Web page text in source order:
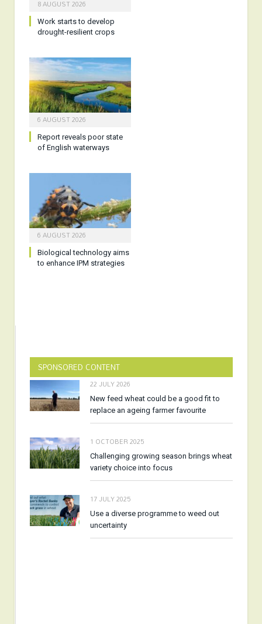
8 AUGUST 2026
Work starts to develop
drought-resilient crops
6 AUGUST 2026
Report reveals poor state
of English waterways
6 AUGUST 2026
Biological technology aims
to enhance IPM strategies
SPONSORED CONTENT
22 JULY 2026
New feed wheat could be a good fit to
replace an ageing farmer favourite
1 OCTOBER 2025
Challenging growing season brings wheat
variety choice into focus
17 JULY 2025
Use a diverse programme to weed out
uncertainty